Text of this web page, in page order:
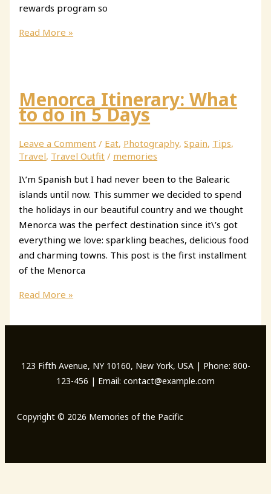
rewards program so
Sol
Read More »
Menorca Itinerary: What
to do in 5 Days
Leave a Comment / Eat, Photography,Spain, Tips,
Travel, Travel Outfit / memories
I\’m Spanish but I had never been to the Balearic
islands until now. This summer we decided to spend
the holidays in our beautiful country and we thought
Menorca was the perfect destination since it\’s got
everything we love: sparkling beaches, delicious food
and charming towns. This post is the first installment
of the Menorca
Menorca
What
in
Read More »
123 Fifth Avenue, NY 10160, New York, USA | Phone: 800-
123-456 | Email: contact@example.com
Copyright © 2026 Memories of the Pacific